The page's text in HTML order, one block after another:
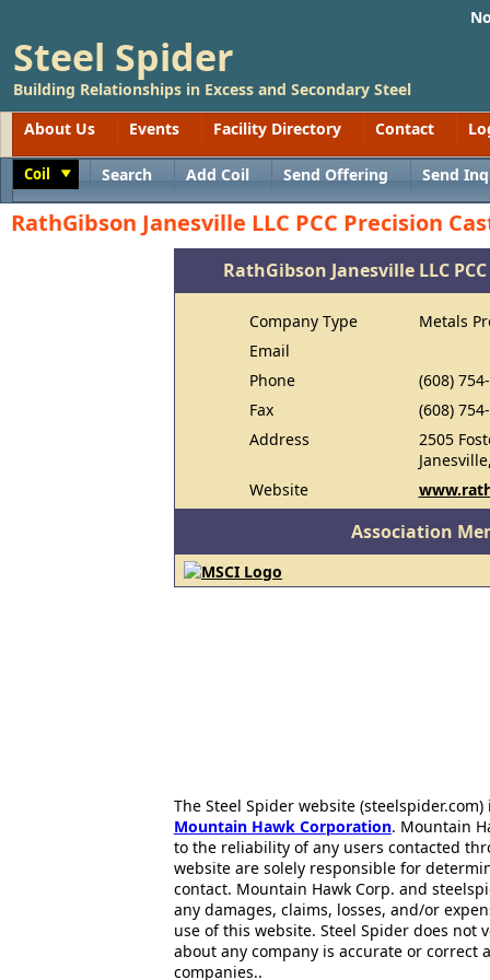
Steel Spider
Building Relationships in Excess and Secondary Steel
About Us
Events Facility Directory Contact
Coil Search Add Coil Send Offering Send
RathGibson Janesville LLC PCC Precision
RathGibson Janesville LLC
Company Type
Metals
Email
Phone
(608)
Fax
(608)
Address
2505
Website
Association
The Steel Spider website
Mountain Hawk Corporation. Mountain
to the reliability of any users contacted
website are solely responsible for
contact. Mountain Hawk Corp. and
any damages, claims, losses, and/or
use of this website. Steel Spider does
about any company is accurate or correct
companies..